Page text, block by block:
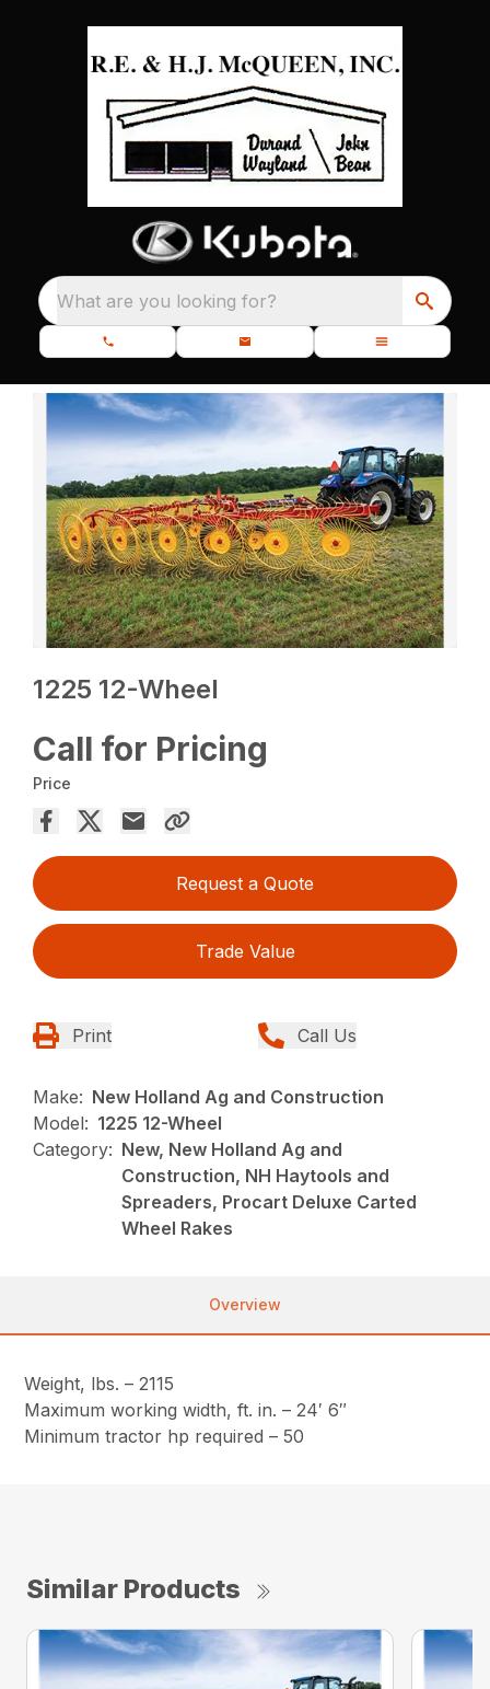
What are you looking for?
1225 12-Wheel
Call for Pricing
Price
Request a Quote
Trade Value
Print Call Us
Make: New Holland Ag and Construction
Model: 1225 12-Wheel
Category: New, New Holland Ag and
Construction, NH Haytools and
Spreaders, Procart Deluxe Carted
Wheel Rakes
Overview
Weight, lbs. – 2115
Maximum working width, ft. in. – 24′ 6″
Minimum tractor hp required – 50
Similar Products